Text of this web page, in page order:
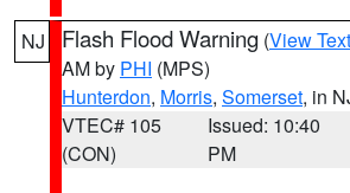
NJ Flash Flood Warning (View Text
AM by PHI (MPS)
Hunterdon, Morris, Somerset, in
VTEC# 105
(CON)
Issued: 10:40
PM